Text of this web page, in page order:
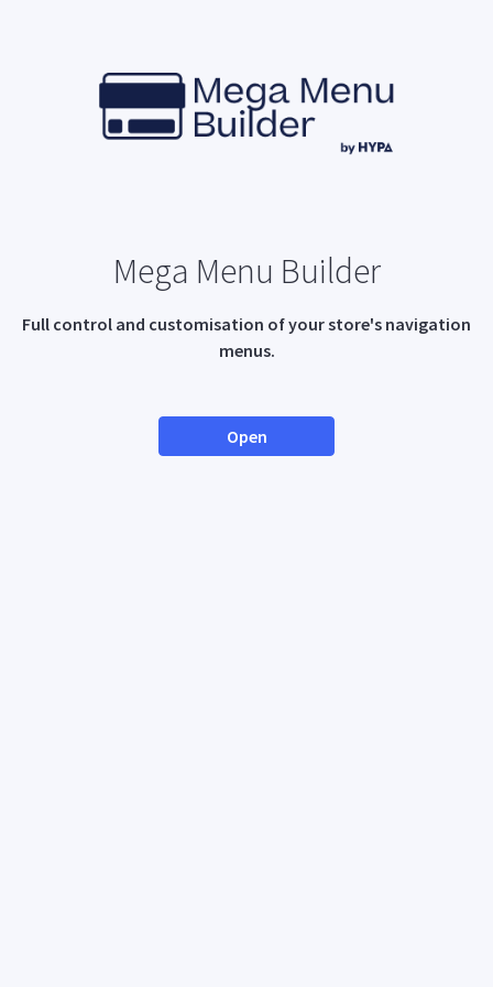
Mega Menu Builder
Full control and customisation of your store's navigation
menus.
Open